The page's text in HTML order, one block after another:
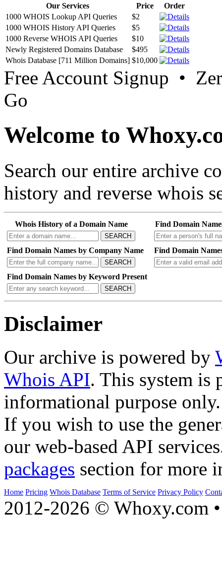
Our Services Price
Order
1000 WHOIS Lookup API Queries
$2
1000 WHOIS History API Queries
$5
1000 Reverse WHOIS API Queries
$10
Newly Registered Domains Database
$495
Whois Database [711 Million Domains] $10,000
Free Account Signup •
Go
Welcome to
Search our entire archive
history and reverse whois
Whois History of a Domain Name
SEARCH
Find Domain
Find Domain Names by Company Name
SEARCH
Find Domain
Find Domain Names by Keyword Present
SEARCH
Disclaimer
Our archive is powered by
Whois API. This system is
informational purpose only.
If you wish to use the
our web-based API
packages section for more
Home Pricing Whois Database Terms of Service Privacy Policy
2012-2026 © Whoxy.com